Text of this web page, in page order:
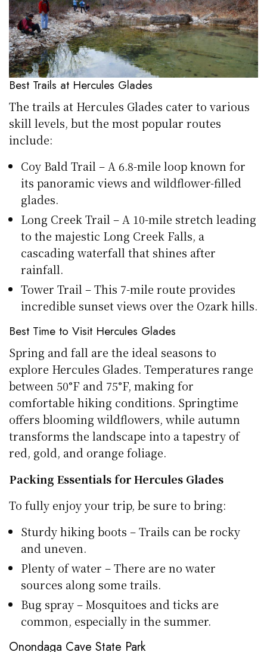
Best Trails at Hercules Glades
The trails at Hercules Glades cater to various
skill levels, but the most popular routes
include:
Coy Bald Trail – A 6.8-mile loop known for
its panoramic views and wildflower-filled
glades.
Long Creek Trail – A 10-mile stretch leading
to the majestic Long Creek Falls, a
cascading waterfall that shines after
rainfall.
Tower Trail – This 7-mile route provides
incredible sunset views over the Ozark hills.
Best Time to Visit Hercules Glades
Spring and fall are the ideal seasons to
explore Hercules Glades. Temperatures range
between 50°F and 75°F, making for
comfortable hiking conditions. Springtime
offers blooming wildflowers, while autumn
transforms the landscape into a tapestry of
red, gold, and orange foliage.
Packing Essentials for Hercules Glades
To fully enjoy your trip, be sure to bring:
Sturdy hiking boots – Trails can be rocky
and uneven.
Plenty of water – There are no water
sources along some trails.
Bug spray – Mosquitoes and ticks are
common, especially in the summer.
Onondaga Cave State Park